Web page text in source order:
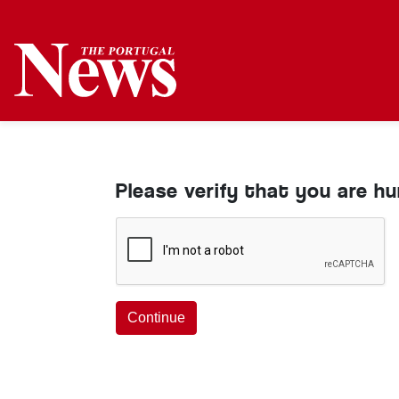
Please verify that you are
Continue